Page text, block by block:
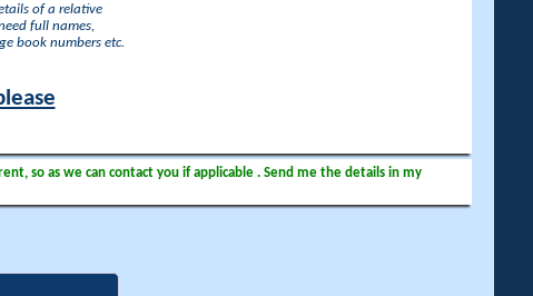
of a relative
full names,
book numbers etc.
so as we can contact you if applicable . Send me the details in my